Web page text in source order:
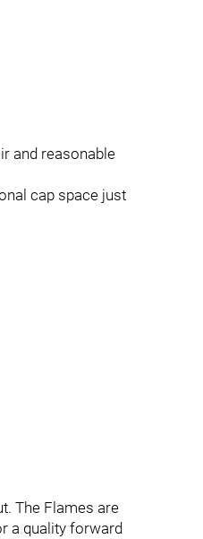
and reasonable
cap space just
The Flames are
a quality forward